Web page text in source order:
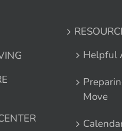
Helpful
Move